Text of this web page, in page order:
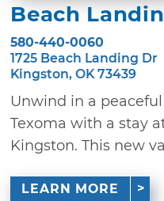
Beach
580-440-0060
1725 Beach Landing Dr
Kingston, OK 73439
Unwind in a
Texoma with a stay
Kingston. This new
LEARN MORE